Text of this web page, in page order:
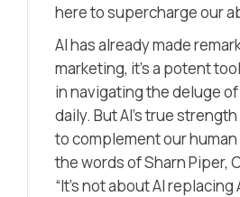
here to supercharge our
AI has already made
marketing, it’s a potent
in navigating the deluge
daily. But AI’s true
to complement our
the words of Sharn Piper,
“It’s not about AI replacing